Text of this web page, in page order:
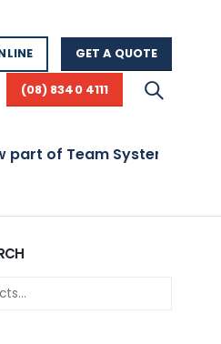
GET A QUOTE
(08) 8340 4111
Team Systems! Visit